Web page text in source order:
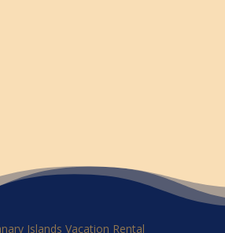
Islands Vacation Rental